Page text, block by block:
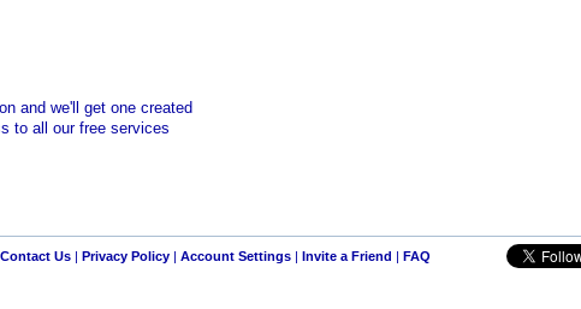
and we'll get one created
to all our free services
Contact Us| Privacy Policy| Account Settings| Invite a Friend | FAQ